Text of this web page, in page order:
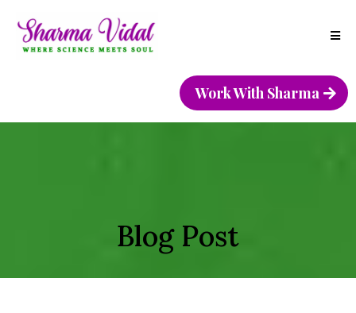
Work With Sharma
Blog Post